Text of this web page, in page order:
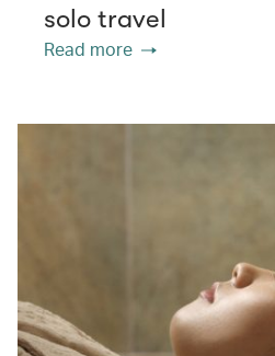
solo travel
Read more